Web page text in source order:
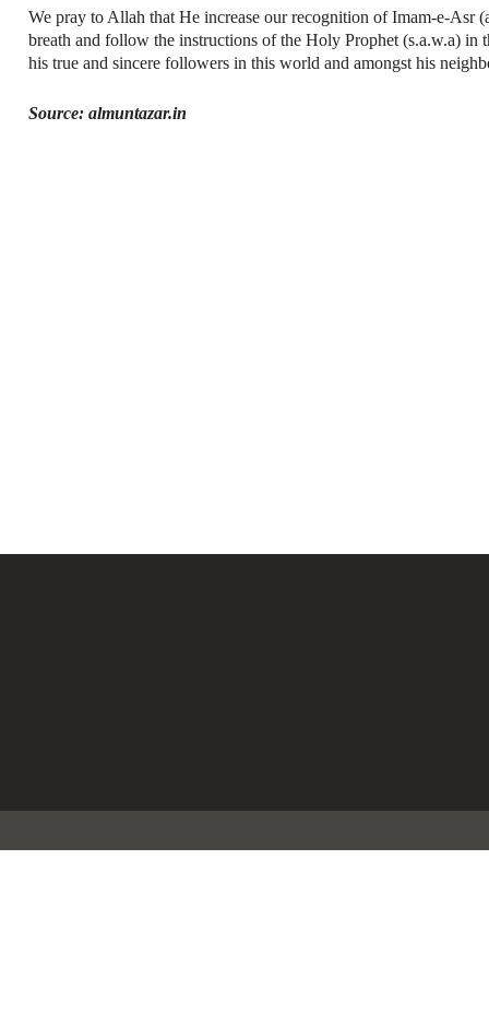
We pray to Allah that He increase our recognition of Imam-e-Asr
breath and follow the instructions of the Holy Prophet (s.a.w.a) in
his true and sincere followers in this world and amongst his
Source: almuntazar.in